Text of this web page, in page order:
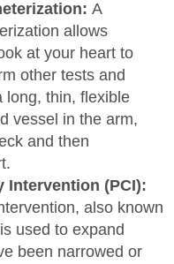
A
allows
at your heart to
other tests and
long, thin, flexible
vessel in the arm,
and then
Intervention (PCI):
also known
used to expand
been narrowed or